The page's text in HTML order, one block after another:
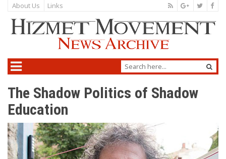
About Us Links
The Shadow Politics of Shadow
Education